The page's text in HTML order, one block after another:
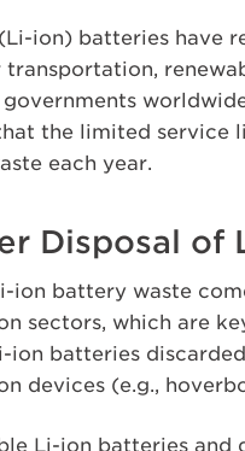
ion) batteries have
transportation,
the limited service
each year.
Disposal of
ion battery waste
sectors, which are
ion batteries
devices (e.g.,
Li-ion batteries and